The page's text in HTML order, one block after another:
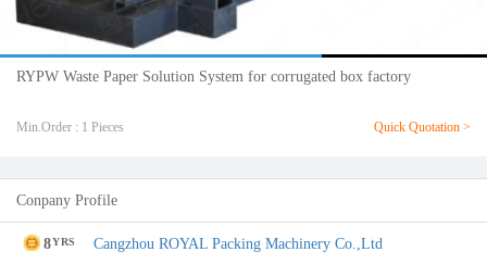
RYPW Waste Paper Solution System for corrugated box factory
Min.Order : 1 Pieces Quick Quotation >
Conpany Profile
8YRS Cangzhou ROYAL Packing Machinery Co.,Ltd